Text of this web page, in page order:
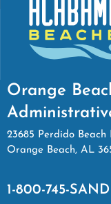
Orange
23685 Perdido Beach
Orange Beach, AL
1-800-745-SAND